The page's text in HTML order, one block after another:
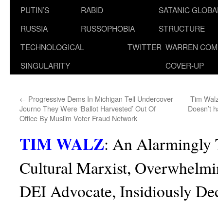
PUTIN’S
RUSSIA
RABID
RUSSOPHOBIA
SATANIC
STRUCTURE
TECHNOLOGICAL
SINGULARITY
TWITTER WARREN
COVER-UP
← Progressive Dems In Michigan Tell Undercover
Journo They Were ‘Ballot Harvested’ Out Of
Office By Muslim Voter Fraud Network
Tim
Doesn’t
TIM WALZ: An Alarmingly
Cultural Marxist,
DEI Advocate, Insidiously